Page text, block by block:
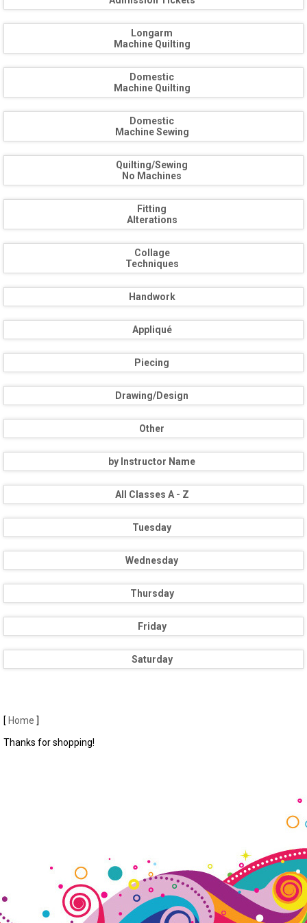
Longarm
Machine Quilting
Domestic
Machine Quilting
Domestic
Machine Sewing
Quilting/Sewing
No Machines
Fitting
Alterations
Collage
Techniques
Handwork
Appliqué
Piecing
Drawing/Design
Other
by Instructor Name
All Classes A - Z
Tuesday
Wednesday
Thursday
Friday
Saturday
[ Home ]
Thanks for shopping!